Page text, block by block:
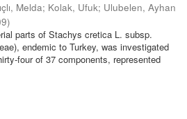
Melda; Kolak, Ufuk; Ulubelen, Ayhan
)
parts of Stachys cretica L. subsp.
endemic to Turkey, was investigated
four of 37 components, represented